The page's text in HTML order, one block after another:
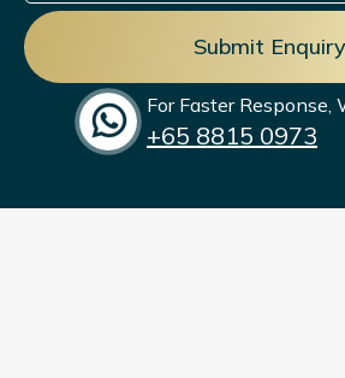
management.
For Faster Response,
+65‎ 8815 0973